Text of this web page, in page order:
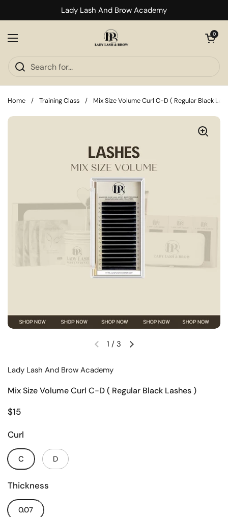
Lady Lash And Brow Academy
Open menu
Open cart
0
Home / Training Class / Mix Size Volume Curl C-D ( Regular Black
1 / 3
Lady Lash And Brow Academy
Mix Size Volume Curl C-D ( Regular Black Lashes )
$15
Curl
C D
Thickness
0.07